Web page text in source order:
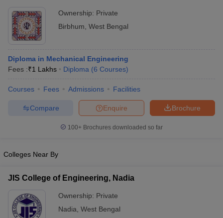
Ownership: Private
Birbhum West Bengal
Diploma in Mechanical Engineering
Fees :₹1 Lakhs Diploma (6 Courses)
Courses Fees Admissions Facilities
Brochure
Enquire
Compare
100+ Brochures downloaded so far
Colleges Near By
JIS College of Engineering, Nadia
Ownership: Private
Nadia West Bengal